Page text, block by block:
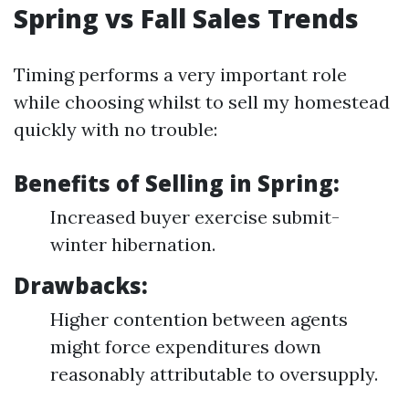
Spring vs Fall Sales Trends
Timing performs a very important role
while choosing whilst to sell my homestead
quickly with no trouble:
Benefits of Selling in Spring:
Increased buyer exercise submit-
winter hibernation.
Drawbacks:
Higher contention between agents
might force expenditures down
reasonably attributable to oversupply.